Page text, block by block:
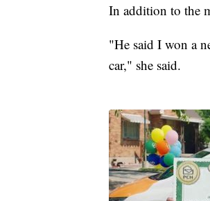
In addition to the
"He said I won a
car," she said.